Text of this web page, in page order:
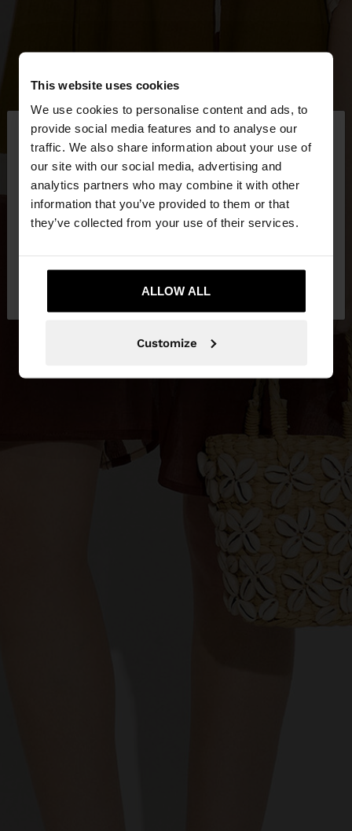
This website uses cookies
We use cookies to personalise content and ads, to
provide social media features and to analyse our
traffic. We also share information about your use of
our site with our social media, advertising and
analytics partners who may combine it with other
information that you’ve provided to them or that
they’ve collected from your use of their services.
ALLOW ALL
Customize
hello
You are accessing the site from Czech Republic.
Do you want to browse our United States
website?
No, stay in Czech
Yes, take me to United